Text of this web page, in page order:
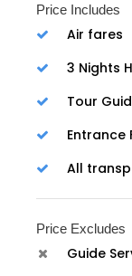
Price Includes
Air fares
3 Nights
Tour
Entrance
All
Price Excludes
Guide